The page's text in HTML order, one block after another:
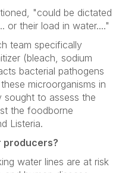
"could be dictated
or their load in water...."
team specifically
(bleach, sodium
bacterial pathogens
microorganisms in
sought to assess the
the foodborne
Listeria.
producers?
water lines are at risk